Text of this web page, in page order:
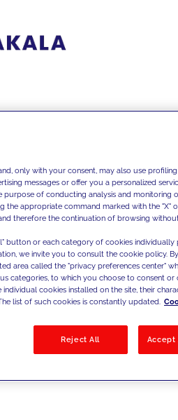
only with your consent, may also use
messages or offer you a personalized
of conducting analysis and monitoring
the appropriate command marked with the "X"
therefore the continuation of browsing
button or each category of cookies individually
we invite you to consult the cookie policy.
area called the "privacy preferences center"
categories, to which you choose to consent
cookies installed on the site, their
list of such cookies is constantly updated.
Reject All Accept